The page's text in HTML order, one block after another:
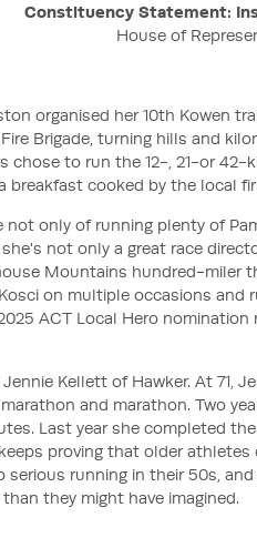
Constituency Statement:
House of
organised her 10th Kowen
Brigade, turning hills and
chose to run the 12-, 21-or
breakfast cooked by the local
not only of running plenty of
not only a great race
Mountains hundred-miler
on multiple occasions and
ACT Local Hero
Kellett of Hawker. At 71,
and marathon. Two
Last year she completed
proving that older athletes
running in their 50s,
they might have imagined.